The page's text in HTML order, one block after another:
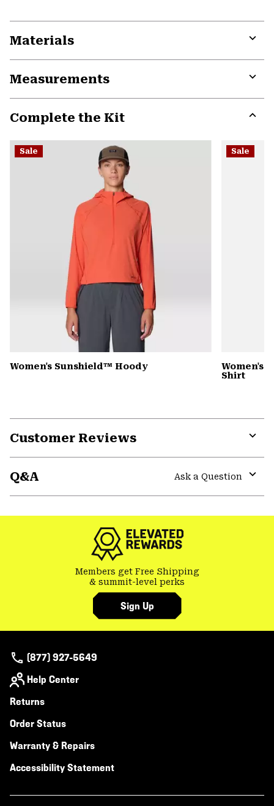
Materials
Measurements
Complete the Kit
Sale
Women's Sunshield™ Hoody
Sale
Women's
Shirt
Customer Reviews
Q&A
Ask a Question
Members get Free Shipping
& summit-level perks
Sign Up
(877) 927-5649
Help Center
Returns
Order Status
Warranty & Repairs
Accessibility Statement